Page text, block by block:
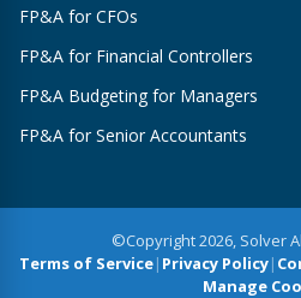
FP&A for CFOs
FP&A for Financial Controllers
FP&A Budgeting for Managers
FP&A for Senior Accountants
©Copyright 2026, Solver
Terms of Service| Privacy Policy|
Manage